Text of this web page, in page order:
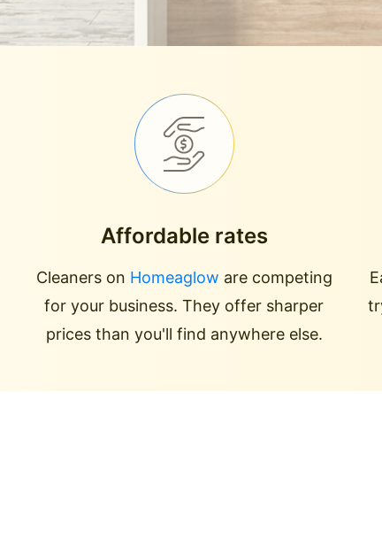
Affordable rates
Cleaners on Homeaglow are competing
for your business. They offer sharper
prices than you'll find anywhere else.